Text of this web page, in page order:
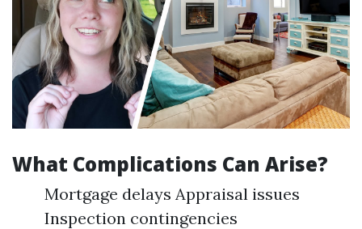
What Complications Can Arise?
Mortgage delays Appraisal issues
Inspection contingencies